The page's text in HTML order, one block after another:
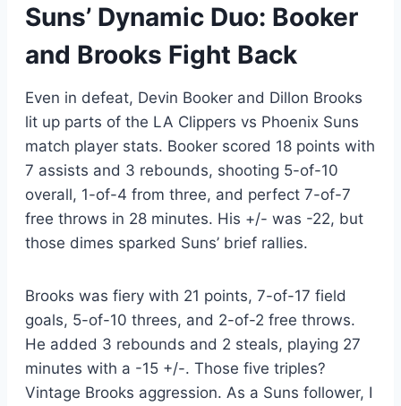
Suns’ Dynamic Duo: Booker
and Brooks Fight Back
Even in defeat, Devin Booker and Dillon Brooks
lit up parts of the LA Clippers vs Phoenix Suns
match player stats. Booker scored 18 points with
7 assists and 3 rebounds, shooting 5-of-10
overall, 1-of-4 from three, and perfect 7-of-7
free throws in 28 minutes. His +/- was -22, but
those dimes sparked Suns’ brief rallies.
Brooks was fiery with 21 points, 7-of-17 field
goals, 5-of-10 threes, and 2-of-2 free throws.
He added 3 rebounds and 2 steals, playing 27
minutes with a -15 +/-. Those five triples?
Vintage Brooks aggression. As a Suns follower, I